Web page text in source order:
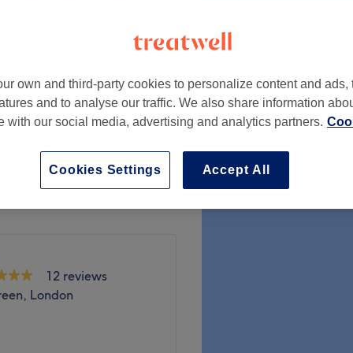
from £25
from £25
12 reviews
London
own and third-party cookies to personalize content and ads,
and to analyse our traffic. We also share information
with our social media, advertising and analytics partners.
Accept All
Cookies Settings